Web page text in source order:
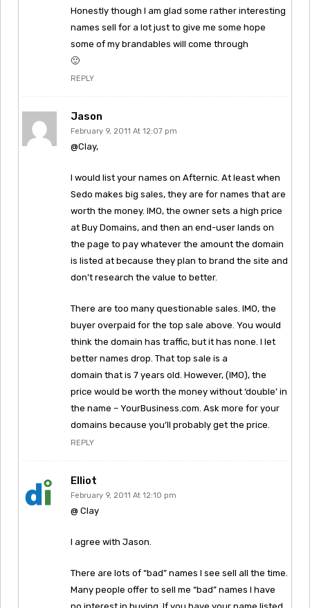
Honestly though I am glad some rather interesting
names sell for a lot just to give me some hope
some of my brandables will come through
🙂
REPLY
Jason
February 9, 2011 At 12:07 pm
@Clay,
I would list your names on Afternic. At least when
Sedo makes big sales, they are for names that are
worth the money. IMO, the owner sets a high price
at Buy Domains, and then an end-user lands on
the page to pay whatever the amount the domain
is listed at because they plan to brand the site and
don’t research the value to better.
There are too many questionable sales. IMO, the
buyer overpaid for the top sale above. You would
think the domain has traffic, but it has none. I let
better names drop. That top sale is a
domain that is 7 years old. However, (IMO), the
price would be worth the money without ‘double’ in
the name – YourBusiness.com. Ask more for your
domains because you’ll probably get the price.
REPLY
Elliot
February 9, 2011 At 12:10 pm
@ Clay
I agree with Jason.
There are lots of “bad” names I see sell all the time.
Many people offer to sell me “bad” names I have